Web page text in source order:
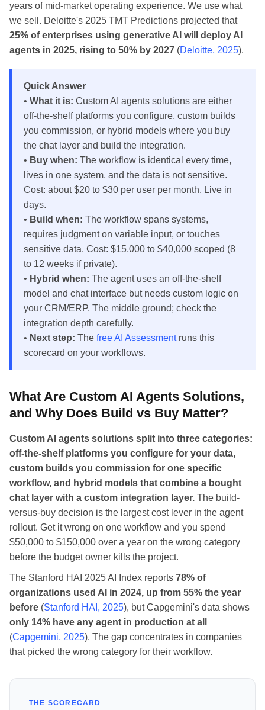
years of mid-market operating experience. We use what
we sell. Deloitte's 2025 TMT Predictions projected that
25% of enterprises using generative AI will deploy AI
agents in 2025, rising to 50% by 2027 (Deloitte, 2025).
Quick Answer
• What it is: Custom AI agents solutions are either
off-the-shelf platforms you configure, custom builds
you commission, or hybrid models where you buy
the chat layer and build the integration.
• Buy when: The workflow is identical every time,
lives in one system, and the data is not sensitive.
Cost: about $20 to $30 per user per month. Live in
days.
• Build when: The workflow spans systems,
requires judgment on variable input, or touches
sensitive data. Cost: $15,000 to $40,000 scoped (8
to 12 weeks if private).
• Hybrid when: The agent uses an off-the-shelf
model and chat interface but needs custom logic on
your CRM/ERP. The middle ground; check the
integration depth carefully.
• Next step: The free AI Assessmentruns this
scorecard on your workflows.
What Are Custom AI Agents Solutions,
and Why Does Build vs Buy Matter?
Custom AI agents solutions split into three categories:
off-the-shelf platforms you configure for your data,
custom builds you commission for one specific
workflow, and hybrid models that combine a bought
chat layer with a custom integration layer. The build-
versus-buy decision is the largest cost lever in the agent
rollout. Get it wrong on one workflow and you spend
$50,000 to $150,000 over a year on the wrong category
before the budget owner kills the project.
The Stanford HAI 2025 AI Index reports 78% of
organizations used AI in 2024, up from 55% the year
before (Stanford HAI, 2025), but Capgemini's data shows
only 14% have any agent in production at all
(Capgemini, 2025). The gap concentrates in companies
that picked the wrong category for their workflow.
THE SCORECARD